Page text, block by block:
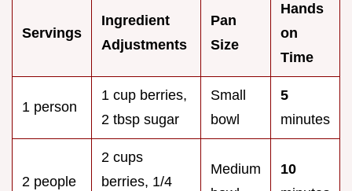
Servings
Ingredient
Adjustments
Pan
Size
Hands
on
Time
1 person
1 cup berries,
2 tbsp sugar
Small
bowl
5
minutes
2 people
2 cups
berries, 1/4
Medium
10